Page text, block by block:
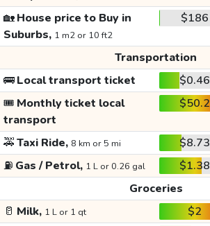
🏡House price to Buy in
Suburbs, 1 m2 or 10 ft2
$186
Transportation
🚌Local transport ticket $0.46
🎟️ Monthly ticket local
transport
$50.2
🚕Taxi Ride, 8 km or 5 mi $8.73
⛽ Gas / Petrol, 1 L or 0.26 gal $1.38
Groceries
🥛 Milk, 1 L or 1 qt $2